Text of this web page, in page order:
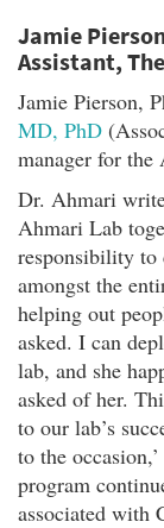
Jamie
Assistant,
Jamie Pierson,
MD, PhD
manager for the
Dr. Ahmari
Ahmari Lab
responsibility to
amongst the
helping out
asked. I can
lab, and she
asked of her.
to our lab’s
to the
program
associated with